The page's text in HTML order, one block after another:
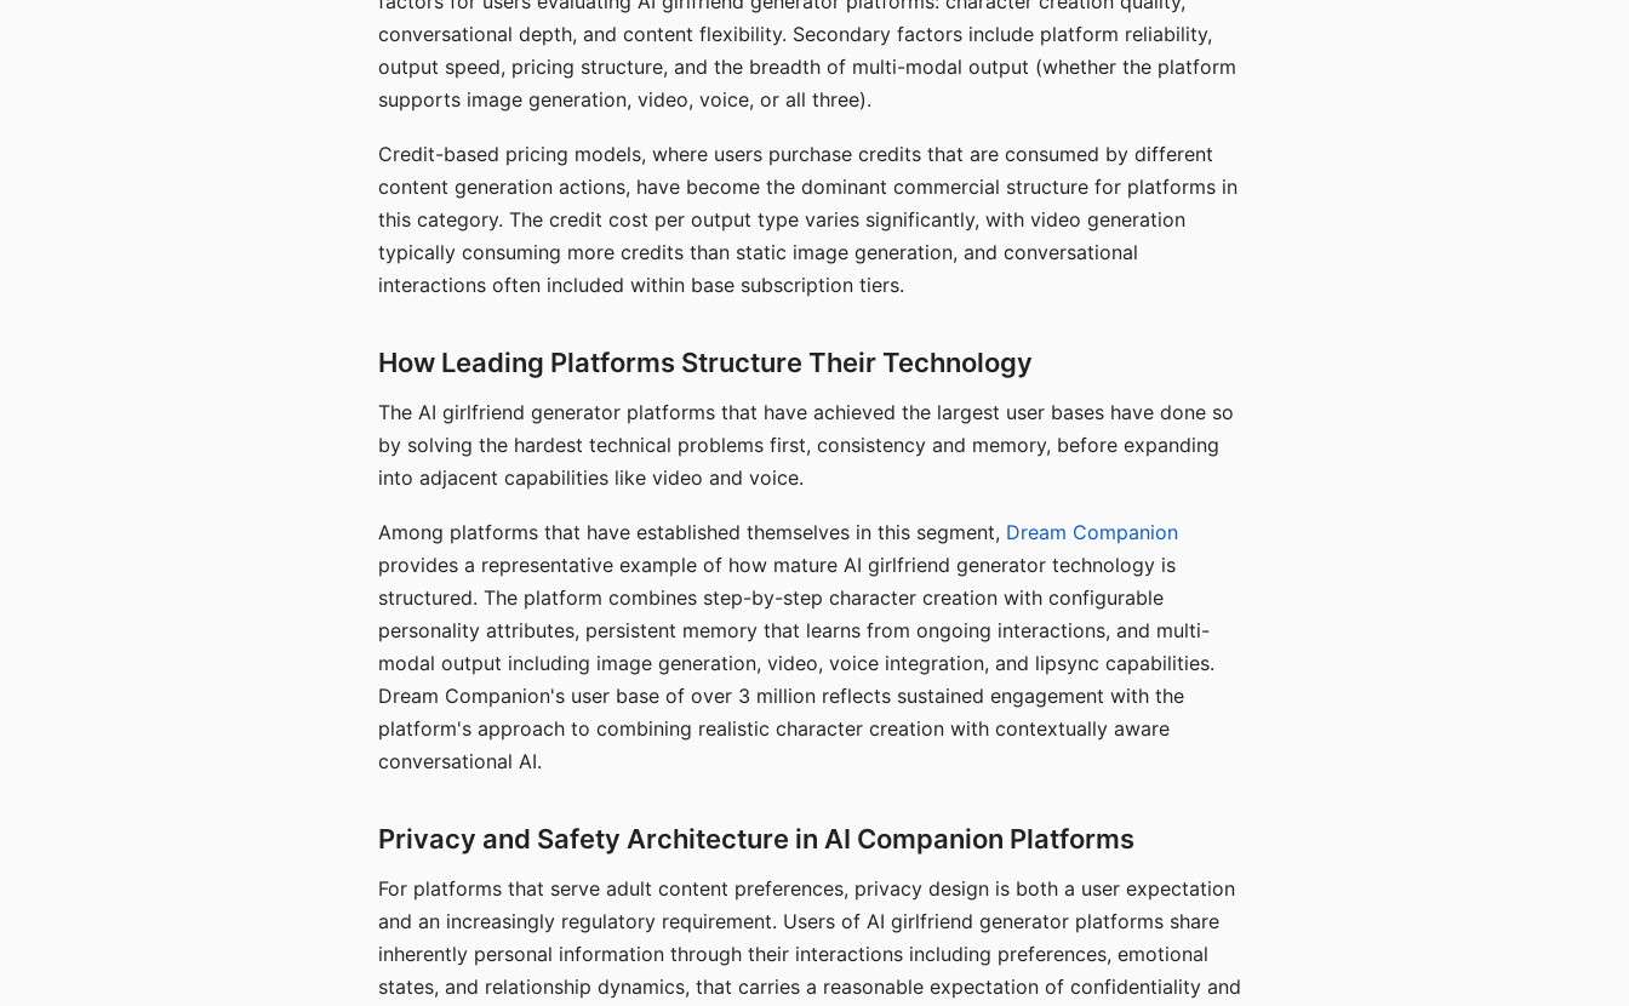
conversational depth, and content flexibility. Secondary factors include platform reliability,
output speed, pricing structure, and the breadth of multi-modal output (whether the platform
supports image generation, video, voice, or all three).
Credit-based pricing models, where users purchase credits that are consumed by different
content generation actions, have become the dominant commercial structure for platforms in
this category. The credit cost per output type varies significantly, with video generation
typically consuming more credits than static image generation, and conversational
interactions often included within base subscription tiers.
How Leading Platforms Structure Their Technology
The AI girlfriend generator platforms that have achieved the largest user bases have done so
by solving the hardest technical problems first, consistency and memory, before expanding
into adjacent capabilities like video and voice.
Among platforms that have established themselves in this segment, Dream Companion
provides a representative example of how mature AI girlfriend generator technology is
structured. The platform combines step-by-step character creation with configurable
personality attributes, persistent memory that learns from ongoing interactions, and multi-
modal output including image generation, video, voice integration, and lipsync capabilities.
Dream Companion's user base of over 3 million reflects sustained engagement with the
platform's approach to combining realistic character creation with contextually aware
conversational AI.
Privacy and Safety Architecture in AI Companion Platforms
For platforms that serve adult content preferences, privacy design is both a user expectation
and an increasingly regulatory requirement. Users of AI girlfriend generator platforms share
inherently personal information through their interactions including preferences, emotional
states, and relationship dynamics, that carries a reasonable expectation of confidentiality and